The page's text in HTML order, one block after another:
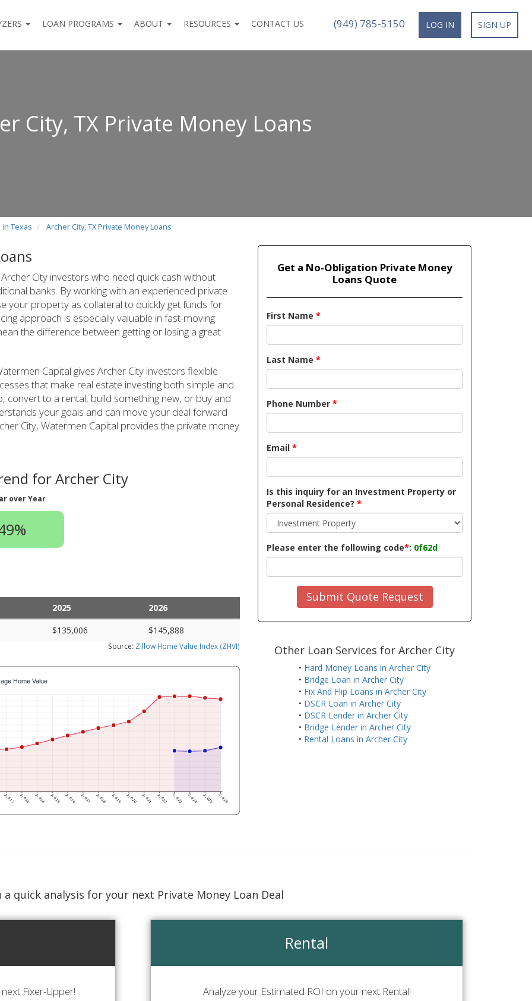
LOAN PROGRAMS ABOUT RESOURCES CONTACT US (949) 785-5150 LOG IN SIGN UP
City, TX Private Money Loans
Texas Archer City, TX Private Money Loans
City investors who need quick cash without
banks. By working with an experienced private
your property as collateral to quickly get funds for
approach is especially valuable in fast-moving
the difference between getting or losing a great
Capital gives Archer City investors flexible
that make real estate investing both simple and
convert to a rental, build something new, or buy and
your goals and can move your deal forward
City, Watermen Capital provides the private money
for Archer City
over Year
2025
2026
$135,006 $145,888
Source: Zillow Home Value Index (ZHVI)
Get a No-Obligation Private Money
Loans Quote
First Name *
Last Name *
Phone Number *
Email *
Is this inquiry for an Investment Property or
Personal Residence? *
Please enter the following code*: 0f62d
Submit Quote Request
Other Loan Services for Archer City
• Hard Money Loans in Archer City
• Bridge Loan in Archer City
• Fix And Flip Loans in Archer City
• DSCR Loan in Archer City
• DSCR Lender in Archer City
• Bridge Lender in Archer City
• Rental Loans in Archer City
a quick analysis for your next Private Money Loan Deal
Fixer-Upper!
Rental
Analyze your Estimated ROI on your next Rental!